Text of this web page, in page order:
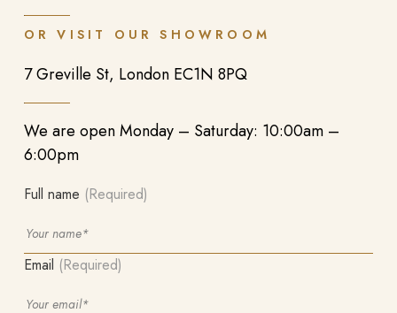
OR VISIT OUR SHOWROOM
7 Greville St, London EC1N 8PQ
We are open Monday – Saturday: 10:00am –
6:00pm
Full name (Required)
Email (Required)